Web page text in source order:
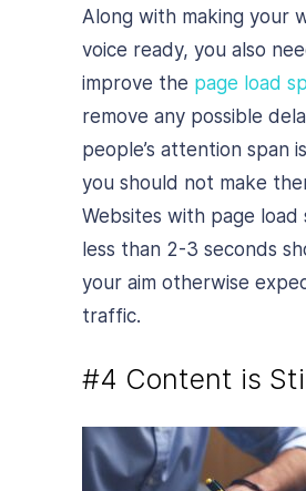
Along with making your
voice ready, you also
improve the page load
remove any possible
people’s attention span
you should not make
Websites with page load
less than 2-3 seconds
your aim otherwise
traffic.
#4 Content is